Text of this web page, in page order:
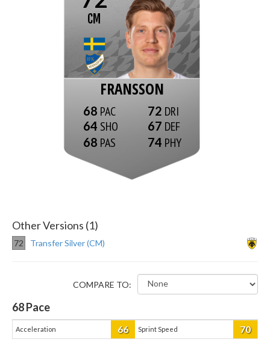
CM
FRANSSON
68
64
68
72
67
74
Other Versions (1)
72 Transfer Silver (CM)
COMPARE TO:
68Pace
Acceleration 66 Sprint Speed 70